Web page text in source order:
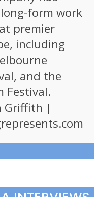
form work
premier
including
and the
Festival.
Griffith |